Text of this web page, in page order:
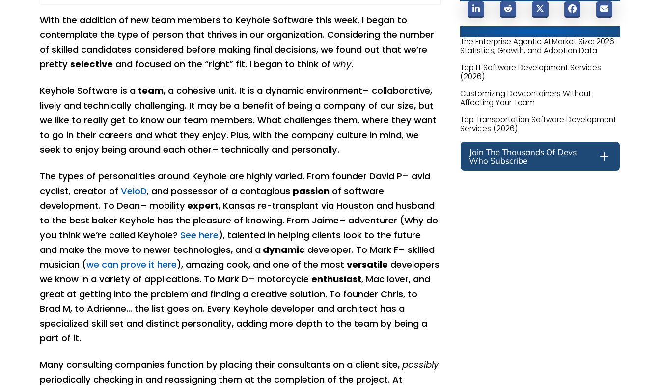
With the addition of new team members to Keyhole Software this week, I began to
contemplate the type of person that thrives in our organization. Considering the number
of skilled candidates considered before making final decisions, we found out that we’re
pretty selectiveand focused on the “right” fit. I began to think of why.
Keyhole Software is a team, a cohesive unit. It is a dynamic environment– collaborative,
lively and technically challenging. It may be a benefit of being a company of our size, but
we like to really get to know our team members. What challenges them, where they want
to go in their careers and what they enjoy. Plus, with the company culture in mind, we
seek to enjoy being around each other– technically and personally.
The types of personalities around Keyhole are highly varied. From founder David P– avid
cyclist, creator of VeloD, and possessor of a contagious passionof software
development. To Dean– mobilityexpert, Kansas re-transplant via Houston and husband
to the best baker Keyhole has the pleasure of knowing. From Jaime– adventurer (Why do
you think we’re called Keyhole? See here), talented in helping clients look to the future
and make the move to newer technologies, and adynamic developer. To Mark F– skilled
musician (we can prove it here), amazing cook, and one of the most versatiledevelopers
we know in a variety of applications. To Mark D– motorcycle enthusiast, Mac lover, and
great at getting into the problem and finding a creative solution. To founder Chris, to
Brad M, to Adrienne… the list goes on. Every Keyhole developer and architect has a
specialized skill set and distinct personality, adding more depth to the team by being a
part of it.
Many consulting companies function by placing their consultants on a client site, possibly
periodically checking in and reassigning them at the completion of the project. At
The Enterprise Agentic AI Market Size: 2026
Statistics, Growth, and Adoption Data
Top IT Software Development Services
(2026)
Customizing Devcontainers Without
Affecting Your Team
Top Transportation Software Development
Services (2026)
Join The Thousands Of Devs
Who Subscribe